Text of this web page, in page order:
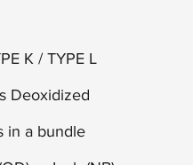
K / TYPE L
Deoxidized
in a bundle